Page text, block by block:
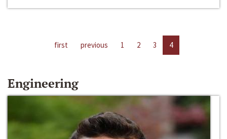
first previous 1 2 3 4
Engineering